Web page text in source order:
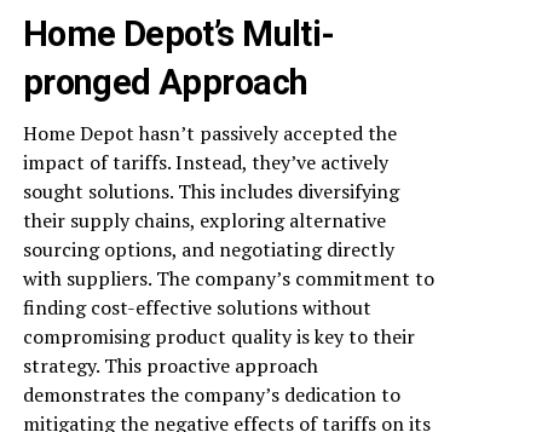
Home Depot’s Multi-
pronged Approach
Home Depot hasn’t passively accepted the
impact of tariffs. Instead, they’ve actively
sought solutions. This includes diversifying
their supply chains, exploring alternative
sourcing options, and negotiating directly
with suppliers. The company’s commitment to
finding cost-effective solutions without
compromising product quality is key to their
strategy. This proactive approach
demonstrates the company’s dedication to
mitigating the negative effects of tariffs on its